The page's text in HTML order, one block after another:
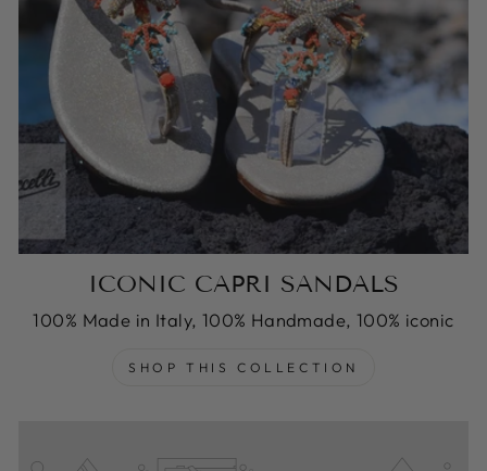
ICONIC CAPRI SANDALS
100% Made in Italy, 100% Handmade, 100% iconic
SHOP THIS COLLECTION